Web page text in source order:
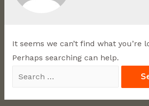
It seems we can’t find what you’re
Perhaps searching can help.